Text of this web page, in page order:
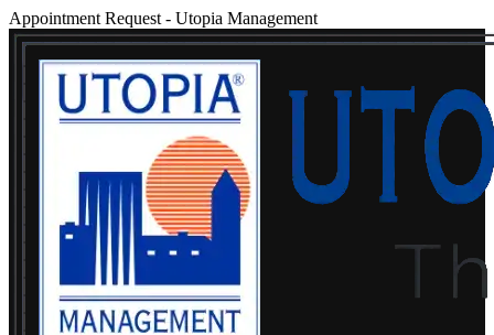
Appointment Request - Utopia Management